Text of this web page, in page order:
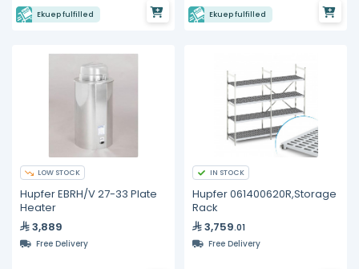
Ekuep fulfilled Ekuep fulfilled
LOW STOCK
Hupfer EBRH/V 27-33 Plate
Heater
3,889
Free Delivery
IN STOCK
Hupfer 061400620R,Storage
Rack
3,759.01
Free Delivery